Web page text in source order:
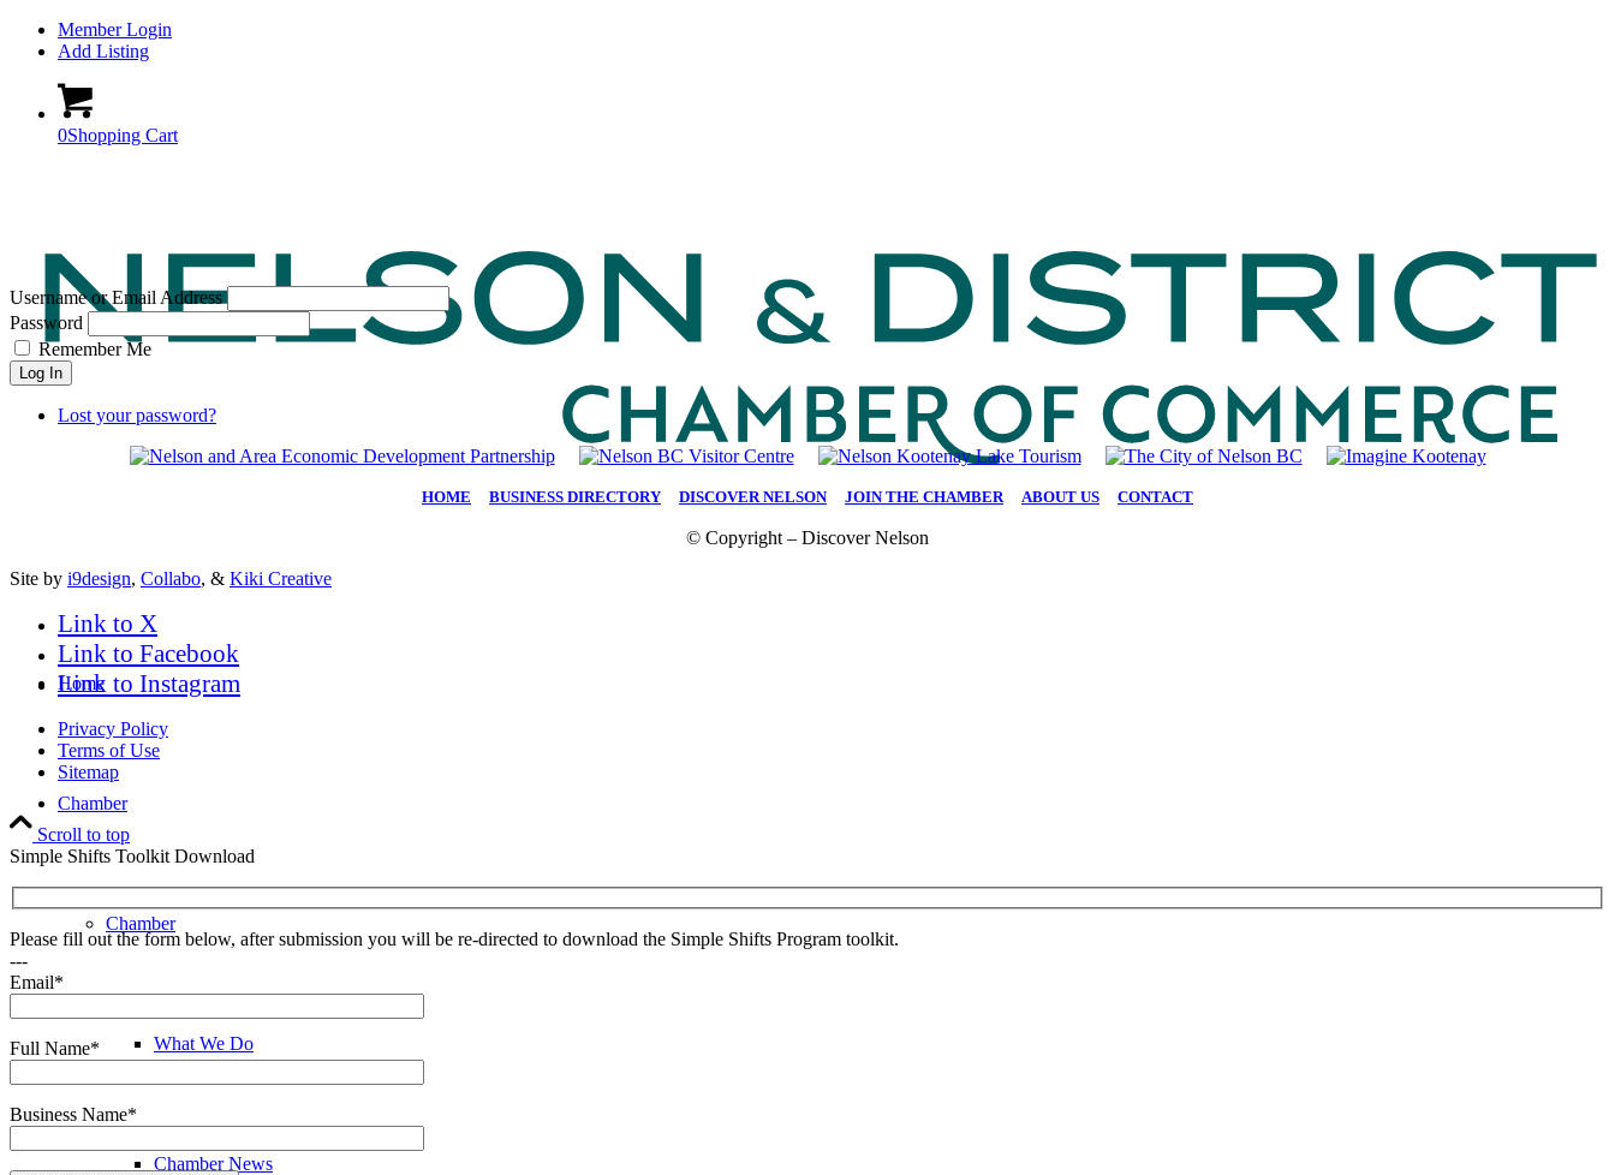
Member Login
Add Listing
0Shopping Cart
Home
Chamber
Chamber
What We Do
Chamber News
Username or Email Address
Password
Remember Me
Log In
Lost your password?
HOME BUSINESS DIRECTORY DISCOVER NELSON| JOIN THE CHAMBER| ABOUT US CONTACT
© Copyright – Discover Nelson
Site by i9design, Collabo, & Kiki Creative
Link to X
Link to Facebook
Link to Instagram
Privacy Policy
Terms of Use
Sitemap
Scroll to top
Simple Shifts Toolkit Download
Please fill out the form below, after submission you will be re-directed to download the Simple Shifts Program toolkit.
---
Email*
Full Name*
Business Name*